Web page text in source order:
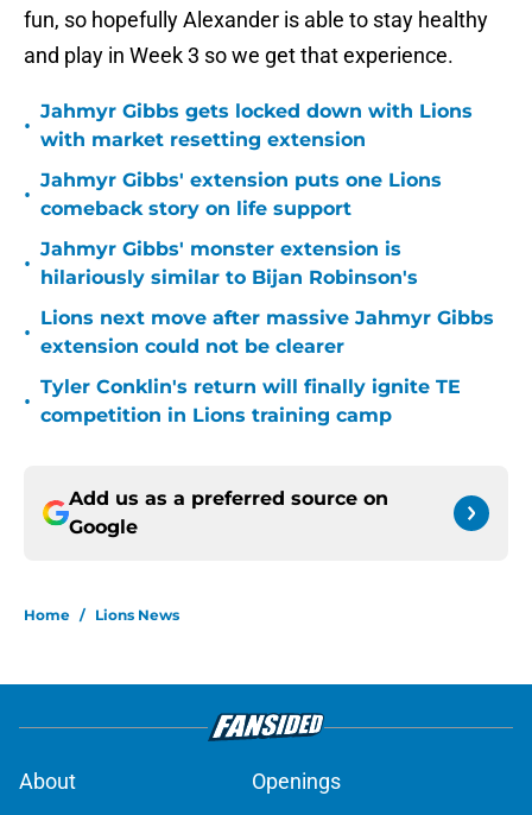
fun, so hopefully Alexander is able to stay healthy
and play in Week 3 so we get that experience.
•
Jahmyr Gibbs gets locked down with Lions
with market resetting extension
•
Jahmyr Gibbs' extension puts one Lions
comeback story on life support
•
Jahmyr Gibbs' monster extension is
hilariously similar to Bijan Robinson's
•
Lions next move after massive Jahmyr Gibbs
extension could not be clearer
•
Tyler Conklin's return will finally ignite TE
competition in Lions training camp
Add us as a preferred source on
Google
Home / Lions News
About
Openings